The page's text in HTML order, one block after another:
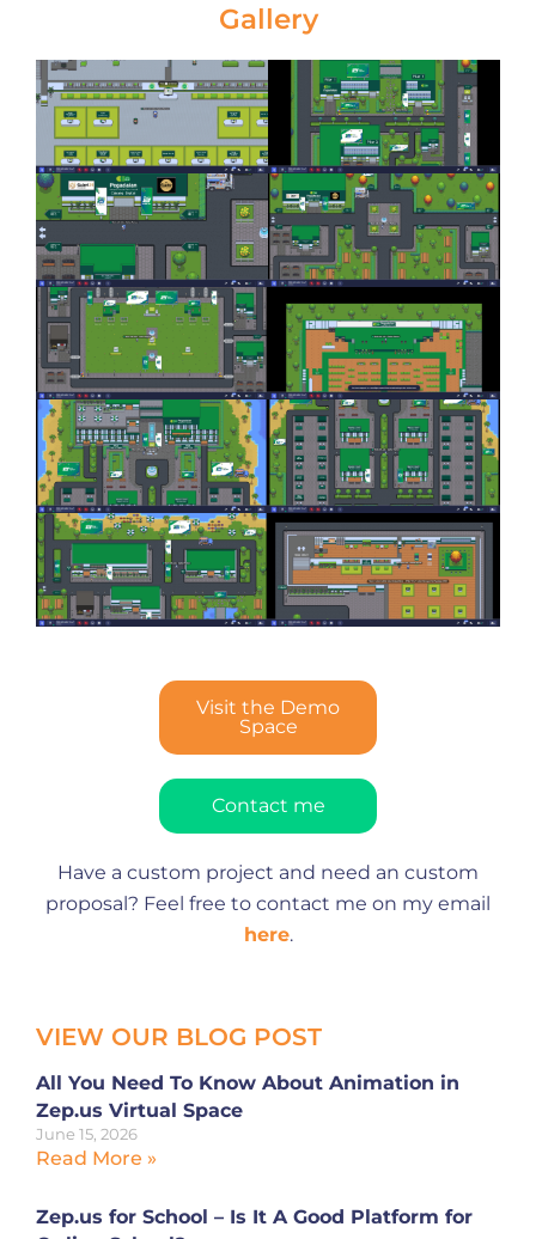
Gallery
Visit the Demo
Space
Contact me
Have a custom project and need an custom
proposal? Feel free to contact me on my email
here.
VIEW OUR BLOG POST
All You Need To Know About Animation in
Zep.us Virtual Space
June 15, 2026
Read More »
Zep.us for School – Is It A Good Platform for